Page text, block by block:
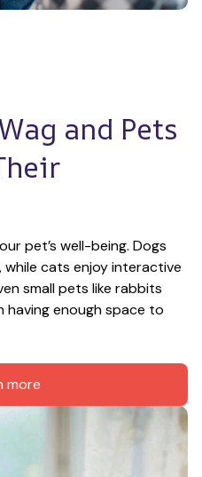
and Pets
pet’s well-being. Dogs
while cats enjoy interactive
small pets like rabbits
having enough space to
more